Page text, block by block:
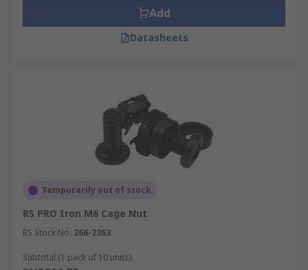
Add
Datasheets
Temporarily out of stock
RS PRO Iron M6 Cage Nut
RS Stock No. 266-2263
Subtotal (1 pack of 10 units)